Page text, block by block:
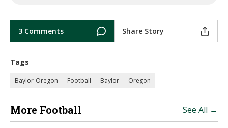
3 Comments Share Story
Tags
Baylor-Oregon Football Baylor Oregon
More Football See All →